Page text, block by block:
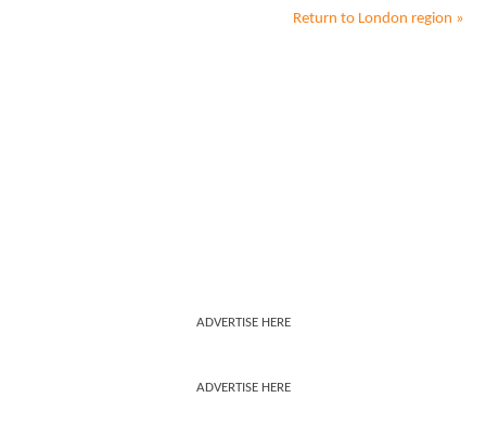
Return to London region »
ADVERTISE HERE
ADVERTISE HERE